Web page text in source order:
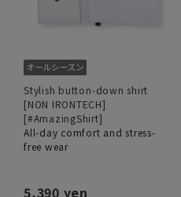
Stylish button-down shirt
[NON IRONTECH]
[#AmazingShirt]
All-day comfort and stress-
free wear
5,390 yen